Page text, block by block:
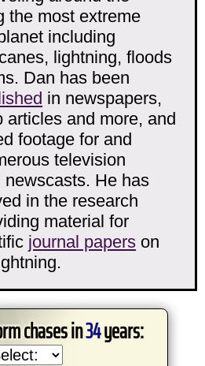
the most extreme
including
lightning, floods
Dan has been
in newspapers,
articles and more, and
footage for and
television
newscasts. He has
in the research
material for
journal papers on
chases in34years: